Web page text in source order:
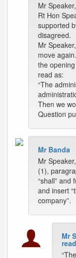
Mr
Rt Hon
supported
disagreed.
Mr
move
the
read as:
“The
Then we
Question
Mr Banda
Mr
(1),
“shall” and
and insert
company”.
Mr
read